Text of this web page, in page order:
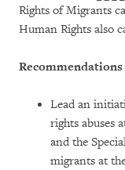
Rights of Migrants
Human Rights also
Recommendations
Lead an
rights abuses
and the
migrants at